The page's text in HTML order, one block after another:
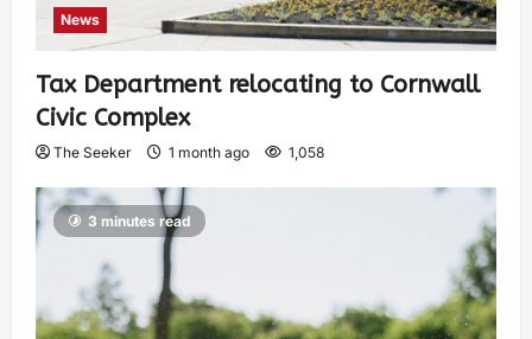
News
Tax Department relocating to Cornwall
Civic Complex
The Seeker 1 month ago 1,058
3 minutes read